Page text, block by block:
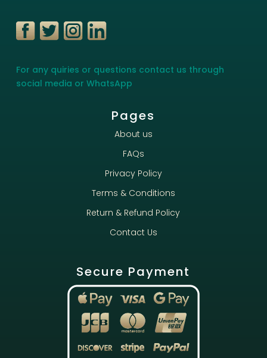
For any quiries or questions contact us through
social media or WhatsApp
Pages
About us
FAQs
Privacy Policy
Terms & Conditions
Return & Refund Policy
Contact Us
Secure Payment